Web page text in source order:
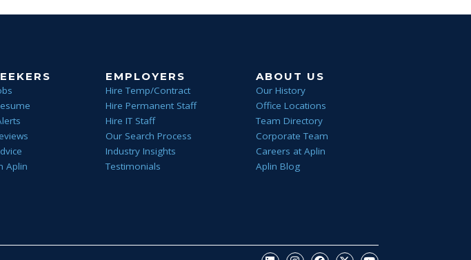
i
g
a
t
i
Aplin
EMPLOYERS
Hire Temp/Contract
Hire Permanent Staff
Hire IT Staff
Our Search Process
Industry Insights
Testimonials
ABOUT US
Our History
Office Locations
Team Directory
Corporate Team
Careers at Aplin
Aplin Blog